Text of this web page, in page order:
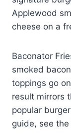
Applewood
cheese on a
Baconator
smoked
toppings go
result mirrors
popular
guide, see the